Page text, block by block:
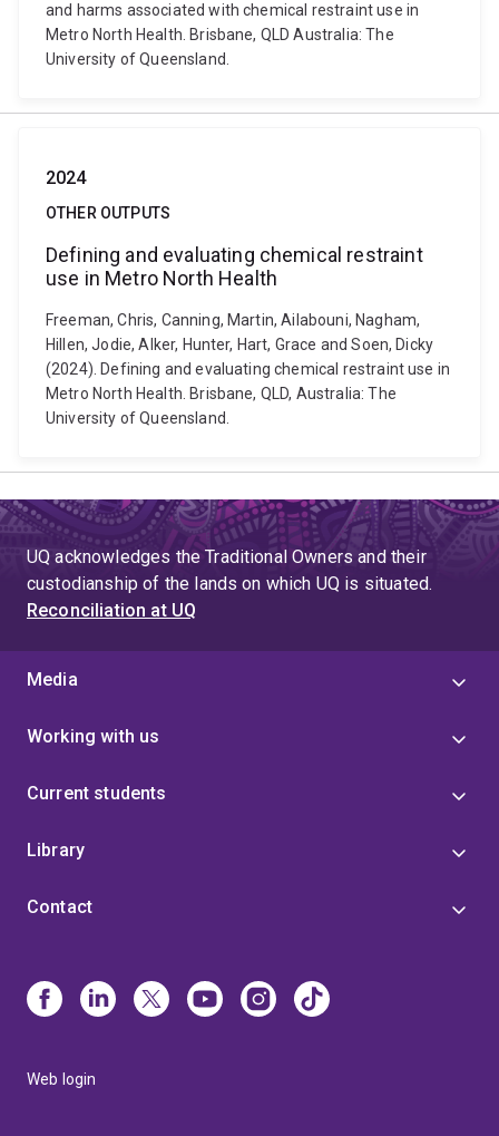
and harms associated with chemical restraint use in
Metro North Health. Brisbane, QLD Australia: The
University of Queensland.
2024
OTHER OUTPUTS
Defining and evaluating chemical restraint
use in Metro North Health
Freeman, Chris, Canning, Martin, Ailabouni, Nagham,
Hillen, Jodie, Alker, Hunter, Hart, Grace and Soen, Dicky
(2024). Defining and evaluating chemical restraint use in
Metro North Health. Brisbane, QLD, Australia: The
University of Queensland.
UQ acknowledges the Traditional Owners and their
custodianship of the lands on which UQ is situated.
Reconciliation at UQ
Media
Working with us
Current students
Library
Contact
Web login